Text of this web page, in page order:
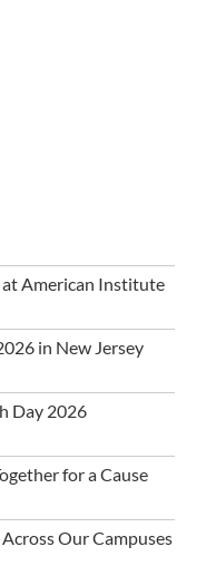
American Institute
in New Jersey
Day 2026
for a Cause
Our Campuses